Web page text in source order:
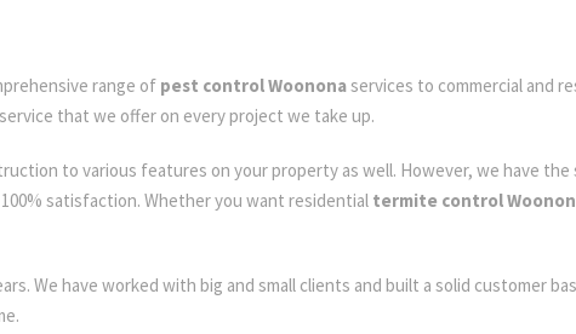
range of pest control Woononaservices to commercial and
that we offer on every project we take up.
to various features on your property as well. However, we have the
satisfaction. Whether you want residential termite control
We have worked with big and small clients and built a solid customer